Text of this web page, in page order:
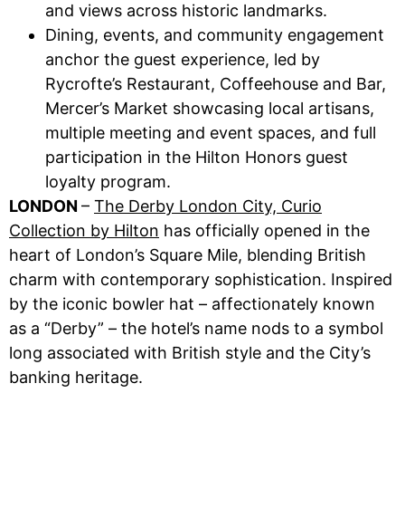
and views across historic landmarks.
Dining, events, and community engagement
anchor the guest experience, led by
Rycrofte’s Restaurant, Coffeehouse and Bar,
Mercer’s Market showcasing local artisans,
multiple meeting and event spaces, and full
participation in the Hilton Honors guest
loyalty program.
LONDON – The Derby London City, Curio
Collection by Hilton has officially opened in the
heart of London’s Square Mile, blending British
charm with contemporary sophistication. Inspired
by the iconic bowler hat – affectionately known
as a “Derby” – the hotel’s name nods to a symbol
long associated with British style and the City’s
banking heritage.